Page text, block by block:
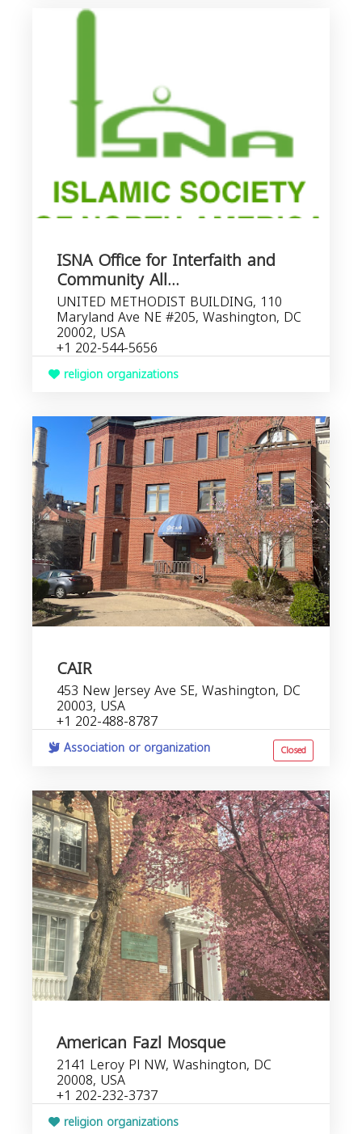
ISNA Office for Interfaith and
Community All...
UNITED METHODIST BUILDING, 110
Maryland Ave NE #205, Washington, DC
20002, USA
+1 202-544-5656
religion organizations
CAIR
453 New Jersey Ave SE, Washington, DC
20003, USA
+1 202-488-8787
Association or organization Closed
American Fazl Mosque
2141 Leroy Pl NW, Washington, DC
20008, USA
+1 202-232-3737
religion organizations